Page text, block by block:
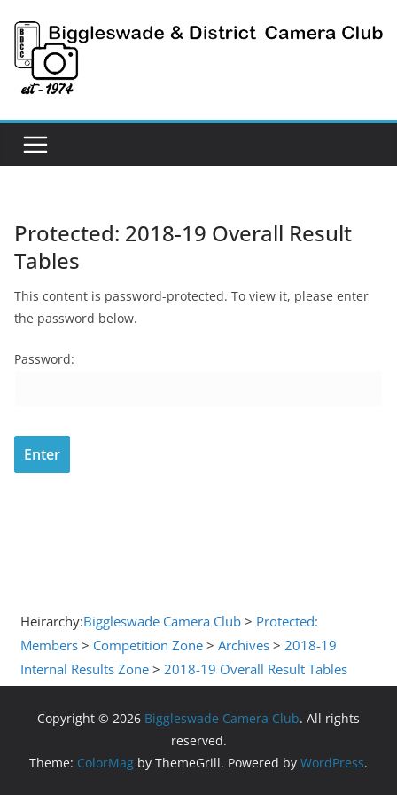
content
Protected: 2018-19 Overall Result
Tables
This content is password-protected. To view it, please enter
the password below.
Password:
Heirarchy:Biggleswade Camera Club > Protected:
Members > Competition Zone >Archives >2018-19
Internal Results Zone >2018-19 Overall Result Tables
Copyright © 2026 Biggleswade Camera Club. All rights
reserved.
Theme: ColorMag by ThemeGrill. Powered by WordPress.